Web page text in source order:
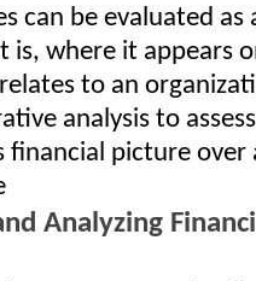
can be evaluated as
is, where it appears
to an
analysis to
financial picture over
Analyzing